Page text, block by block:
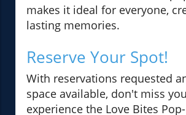
makes it ideal for everyone,
lasting memories.
Reserve Your Spot!
With reservations requested
space available, don't miss
experience the Love Bites